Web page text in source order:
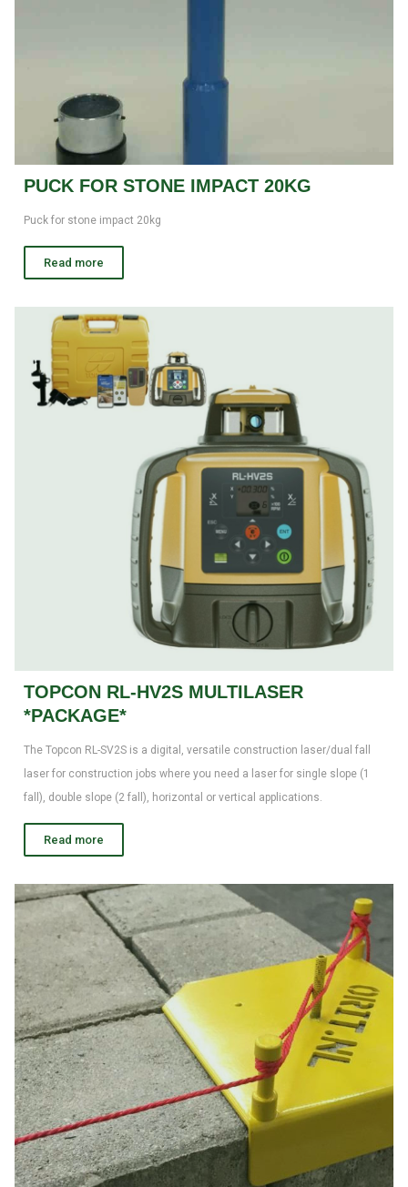
PUCK FOR STONE IMPACT 20KG
Puck for stone impact 20kg
Read more
TOPCON RL-HV2S MULTILASER
*PACKAGE*
The Topcon RL-SV2S is a digital, versatile construction laser/dual fall
laser for construction jobs where you need a laser for single slope (1
fall), double slope (2 fall), horizontal or vertical applications.
Read more